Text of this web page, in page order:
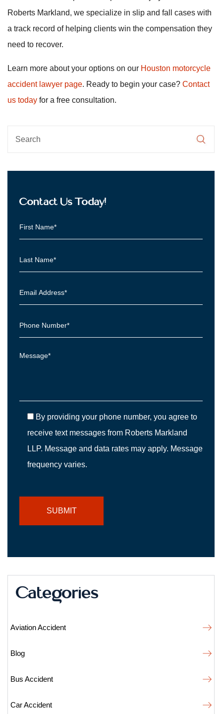
Roberts Markland, we specialize in slip and fall cases with
a track record of helping clients win the compensation they
need to recover.
Learn more about your options on our Houston motorcycle
accident lawyer page. Ready to begin your case? Contact
us today for a free consultation.
Contact Us Today!
By providing your phone number, you agree to
receive text messages from Roberts Markland
LLP. Message and data rates may apply. Message
frequency varies.
Categories
Aviation Accident
Blog
Bus Accident
Car Accident